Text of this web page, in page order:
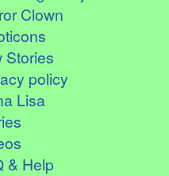
Clown
Stories
policy
Lisa
& Help